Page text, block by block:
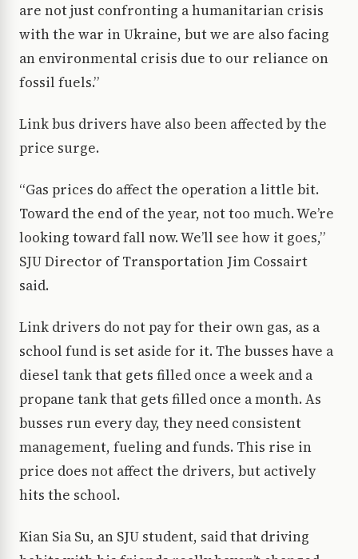
are not just confronting a humanitarian crisis
with the war in Ukraine, but we are also facing
an environmental crisis due to our reliance on
fossil fuels.”
Link bus drivers have also been affected by the
price surge.
“Gas prices do affect the operation a little bit.
Toward the end of the year, not too much. We’re
looking toward fall now. We’ll see how it goes,”
SJU Director of Transportation Jim Cossairt
said.
Link drivers do not pay for their own gas, as a
school fund is set aside for it. The busses have a
diesel tank that gets filled once a week and a
propane tank that gets filled once a month. As
busses run every day, they need consistent
management, fueling and funds. This rise in
price does not affect the drivers, but actively
hits the school.
Kian Sia Su, an SJU student, said that driving